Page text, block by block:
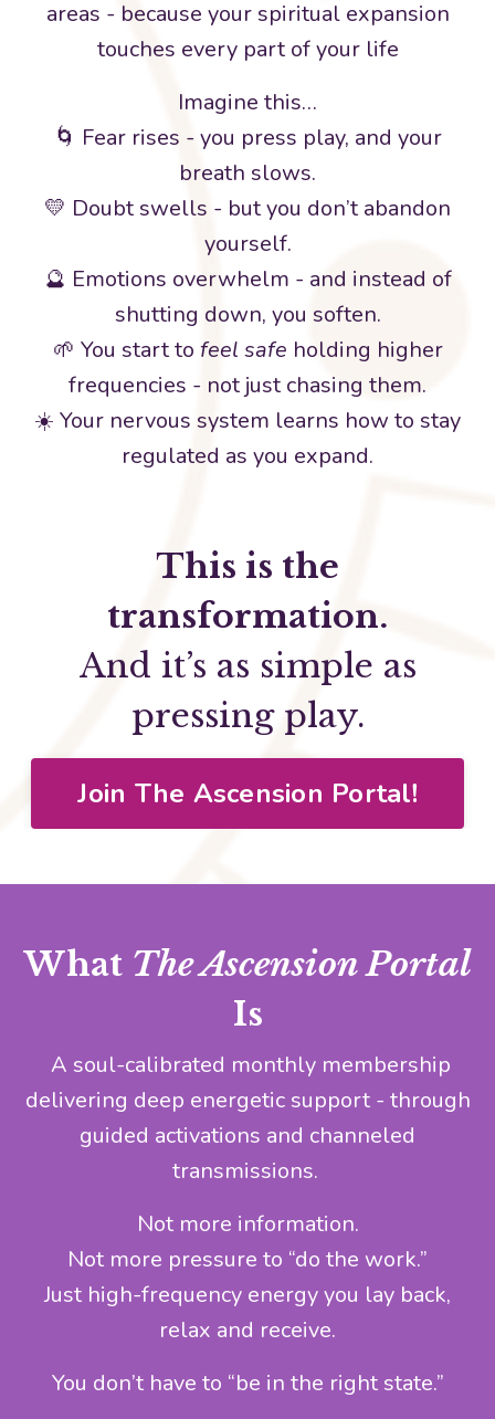
areas - because your spiritual expansion
touches every part of your life
Imagine this…
🌀 Fear rises - you press play, and your
breath slows.
💛 Doubt swells - but you don’t abandon
yourself.
🔮 Emotions overwhelm - and instead of
shutting down, you soften.
🌱 You start to feel safe holding higher
frequencies - not just chasing them.
☀️ Your nervous system learns how to stay
regulated as you expand.
This is the
transformation.
And it’s as simple as
pressing play.
Join The Ascension Portal!
What The Ascension Portal
Is
A soul-calibrated monthly membership
delivering deep energetic support - through
guided activations and channeled
transmissions.
Not more information.
Not more pressure to “do the work.”
Just high-frequency energy you lay back,
relax and receive.
You don’t have to “be in the right state.”